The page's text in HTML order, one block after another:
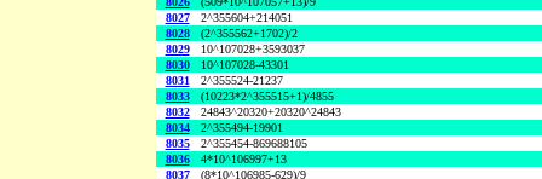
8027
2^355604+214051
8028
(2^355562+1702)/2
8029
10^107028+3593037
8030
10^107028-43301
8031
2^355524-21237
8033
(10223*2^355515+1)/4855
8032
24843^20320+20320^24843
8034
2^355494-19901
8035
2^355454-869688105
8036
4*10^106997+13
8037
(8*10^106985-629)/9